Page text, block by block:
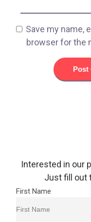
Save my name,
browser for the
Interested in our
Just fill out
First Name